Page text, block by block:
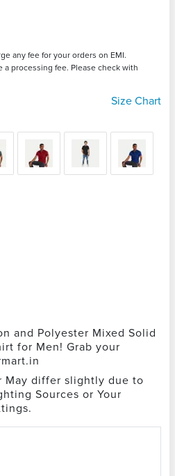
any fee for your orders on EMI.
a processing fee. Please check with
Size Chart
and Polyester Mixed Solid
for Men! Grab your
May differ slightly due to
Sources or Your